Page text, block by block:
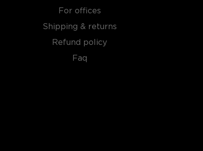
For offices
Shipping & returns
Refund policy
Faq